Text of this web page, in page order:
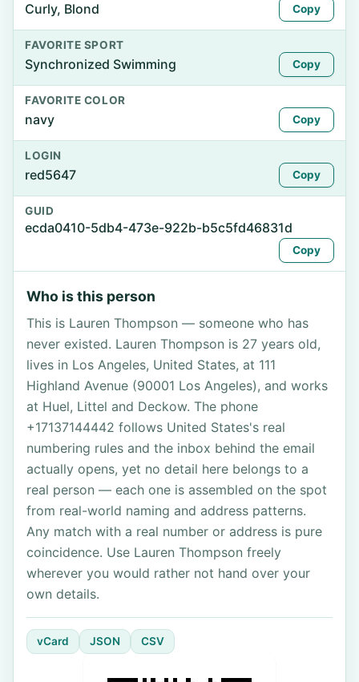
Curly, Blond Copy
FAVORITE SPORT
Synchronized Swimming Copy
FAVORITE COLOR
navy Copy
LOGIN
red5647 Copy
GUID
ecda0410-5db4-473e-922b-b5c5fd46831d
Copy
Who is this person
This is Lauren Thompson — someone who has
never existed. Lauren Thompson is 27 years old,
lives in Los Angeles, United States, at 111
Highland Avenue (90001 Los Angeles), and works
at Huel, Littel and Deckow. The phone
+17137144442 follows United States's real
numbering rules and the inbox behind the email
actually opens, yet no detail here belongs to a
real person — each one is assembled on the spot
from real-world naming and address patterns.
Any match with a real number or address is pure
coincidence. Use Lauren Thompson freely
wherever you would rather not hand over your
own details.
vCard JSON CSV